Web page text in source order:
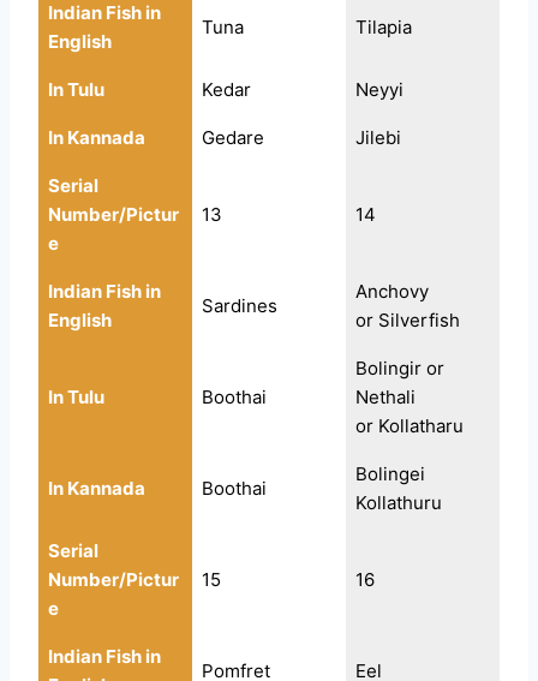
Indian Fish in
English
Tuna Tilapia
In Tulu Kedar Neyyi
In Kannada Gedare Jilebi
Serial
Number/Pictur
e
13 14
Indian Fish in
English
Sardines
Anchovy
or Silverfish
In Tulu Boothai
Bolingir or
Nethali
or Kollatharu
In Kannada Boothai
Bolingei
Kollathuru
Serial
Number/Pictur
e
15 16
Indian Fish in
Pomfret Eel